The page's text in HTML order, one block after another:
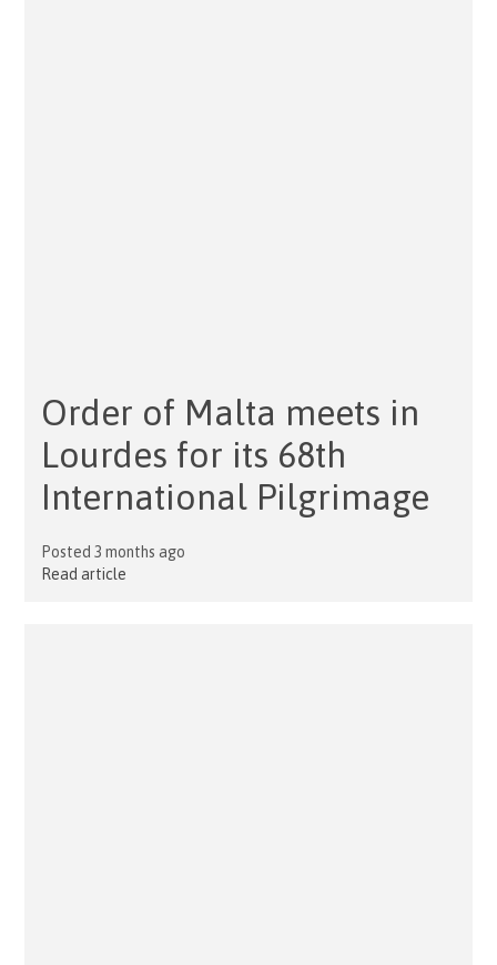
Order of Malta meets in
Lourdes for its 68th
International Pilgrimage
Posted 3 months ago
Read article